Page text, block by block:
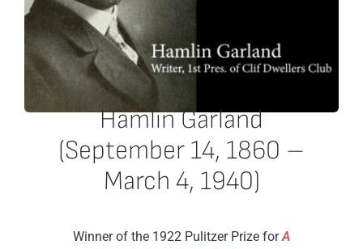
Hamlin Garland
(September 14, 1860 –
March 4, 1940)
Winner of the 1922 Pulitzer Prize forA